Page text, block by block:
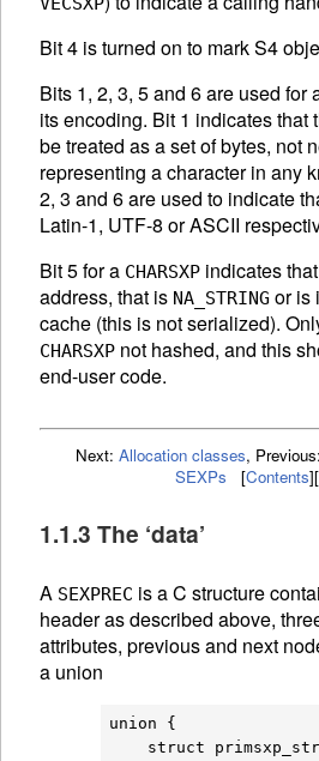
Bit 4 is turned on to mark S4
Bits 1, 2, 3, 5 and 6 are used for
its encoding. Bit 1 indicates that
be treated as a set of bytes, not
representing a character in any
2, 3 and 6 are used to indicate
Latin-1, UTF-8 orASCII
Bit 5 for a CHARSXP indicates
address, that is NA_STRING or is
cache (this is not serialized).
CHARSXP not hashed, and this
end-user code.
Next: Allocation classes, Previous:
SEXPs
[Contents][
1.1.3 The ‘data’
A SEXPREC is a C structure
header as described above,
attributes, previous and next
a union
union {
struct